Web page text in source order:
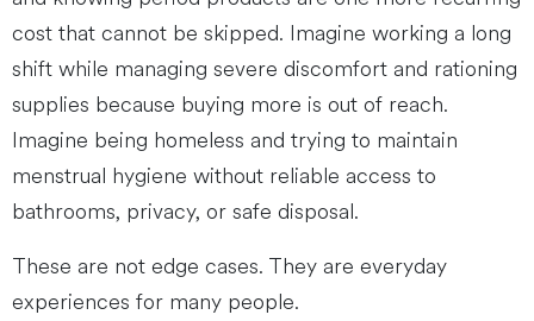
cost that cannot be skipped. Imagine working a long
shift while managing severe discomfort and rationing
supplies because buying more is out of reach.
Imagine being homeless and trying to maintain
menstrual hygiene without reliable access to
bathrooms, privacy, or safe disposal.
These are not edge cases. They are everyday
experiences for many people.